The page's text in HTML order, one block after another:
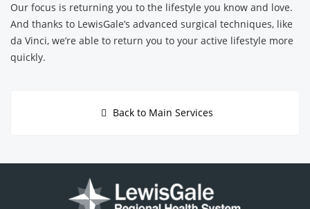
Our focus is returning you to the lifestyle you know and love.
And thanks to LewisGale’s advanced surgical techniques, like
da Vinci, we’re able to return you to your active lifestyle more
quickly.
Back to Main Services